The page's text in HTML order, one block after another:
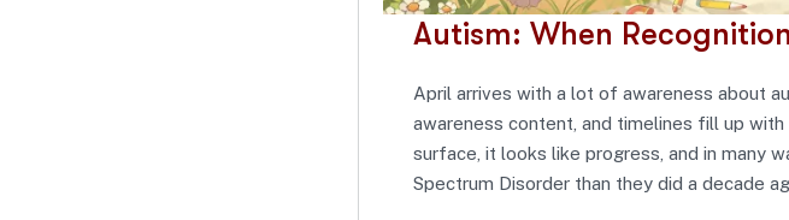
Autism: When
April arrives with a lot of awareness about
awareness content, and timelines fill up
surface, it looks like progress, and in many
Spectrum Disorder than they did a decade